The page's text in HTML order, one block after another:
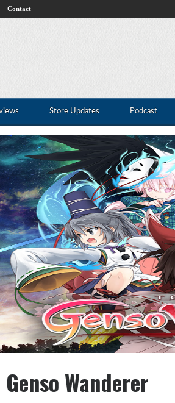
Contact
Store Updates Podcast
Wanderer